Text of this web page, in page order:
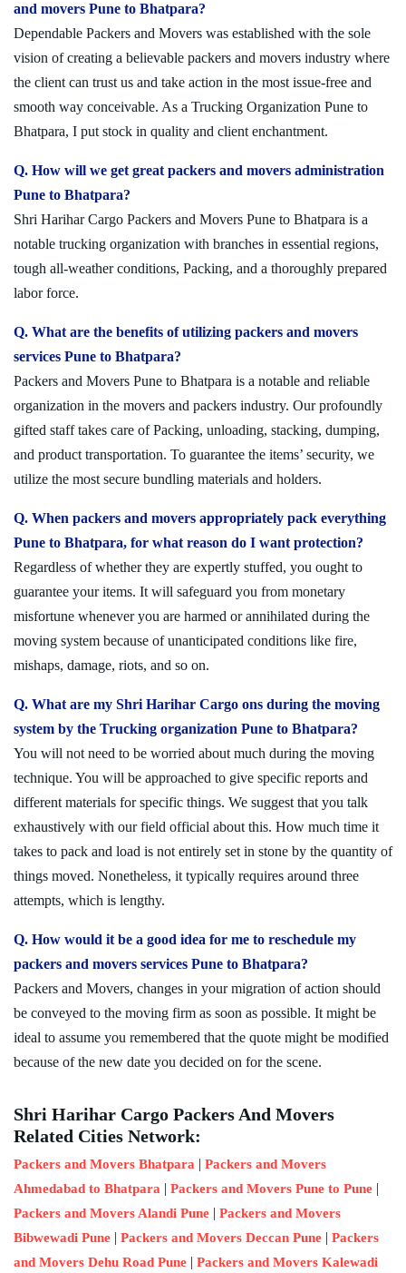
and movers Pune to Bhatpara?
Dependable Packers and Movers was established with the sole
vision of creating a believable packers and movers industry where
the client can trust us and take action in the most issue-free and
smooth way conceivable. As a Trucking Organization Pune to
Bhatpara, I put stock in quality and client enchantment.
Q. How will we get great packers and movers administration
Pune to Bhatpara?
Shri Harihar Cargo Packers and Movers Pune to Bhatpara is a
notable trucking organization with branches in essential regions,
tough all-weather conditions, Packing, and a thoroughly prepared
labor force.
Q. What are the benefits of utilizing packers and movers
services Pune to Bhatpara?
Packers and Movers Pune to Bhatpara is a notable and reliable
organization in the movers and packers industry. Our profoundly
gifted staff takes care of Packing, unloading, stacking, dumping,
and product transportation. To guarantee the items’ security, we
utilize the most secure bundling materials and holders.
Q. When packers and movers appropriately pack everything
Pune to Bhatpara, for what reason do I want protection?
Regardless of whether they are expertly stuffed, you ought to
guarantee your items. It will safeguard you from monetary
misfortune whenever you are harmed or annihilated during the
moving system because of unanticipated conditions like fire,
mishaps, damage, riots, and so on.
Q. What are my Shri Harihar Cargo ons during the moving
system by the Trucking organization Pune to Bhatpara?
You will not need to be worried about much during the moving
technique. You will be approached to give specific reports and
different materials for specific things. We suggest that you talk
exhaustively with our field official about this. How much time it
takes to pack and load is not entirely set in stone by the quantity of
things moved. Nonetheless, it typically requires around three
attempts, which is lengthy.
Q. How would it be a good idea for me to reschedule my
packers and movers services Pune to Bhatpara?
Packers and Movers, changes in your migration of action should
be conveyed to the moving firm as soon as possible. It might be
ideal to assume you remembered that the quote might be modified
because of the new date you decided on for the scene.
Shri Harihar Cargo Packers And Movers
Related Cities Network:
Packers and Movers Bhatpara | Packers and Movers
Ahmedabad to Bhatpara | Packers and Movers Pune to Pune |
Packers and Movers Alandi Pune | Packers and Movers
Bibwewadi Pune | Packers and Movers Deccan Pune | Packers
and Movers Dehu Road Pune | Packers and Movers Kalewadi